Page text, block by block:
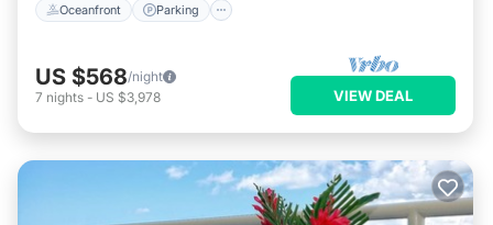
Oceanfront Parking
US $568/night
7 nights - US $3,978 VIEW DEAL